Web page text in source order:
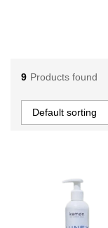
9 Products found
Default sorting